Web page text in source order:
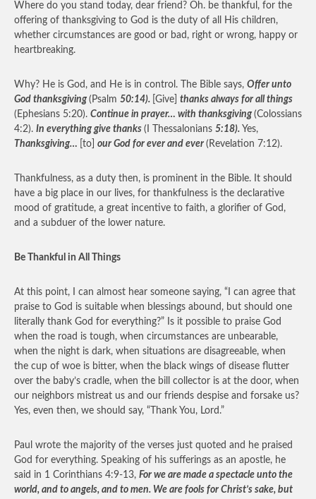
Where do you stand today, dear friend? Oh. be thankful, for the
offering of thanksgiving to God is the duty of all His children,
whether circumstances are good or bad, right or wrong, happy or
heartbreaking.
Why? He is God, and He is in control. The Bible says, Offer unto
God thanksgiving (Psalm 50:14). [Give] thanks always for all things
(Ephesians 5:20). Continue in prayer… with thanksgiving (Colossians
4:2). In everything give thanks (I Thessalonians 5:18). Yes,
Thanksgiving… [to] our God for ever and ever (Revelation 7:12).
Thankfulness, as a duty then, is prominent in the Bible. It should
have a big place in our lives, for thankfulness is the declarative
mood of gratitude, a great incentive to faith, a glorifier of God,
and a subduer of the lower nature.
Be Thankful in All Things
At this point, I can almost hear someone saying, “I can agree that
praise to God is suitable when blessings abound, but should one
literally thank God for everything?” Is it possible to praise God
when the road is tough, when circumstances are unbearable,
when the night is dark, when situations are disagreeable, when
the cup of woe is bitter, when the black wings of disease flutter
over the baby’s cradle, when the bill collector is at the door, when
our neighbors mistreat us and our friends despise and forsake us?
Yes, even then, we should say, “Thank You, Lord.”
Paul wrote the majority of the verses just quoted and he praised
God for everything. Speaking of his sufferings as an apostle, he
said in 1 Corinthians 4:9-13, For we are made a spectacle unto the
world, and to angels, and to men. We are fools for Christ’s sake, but